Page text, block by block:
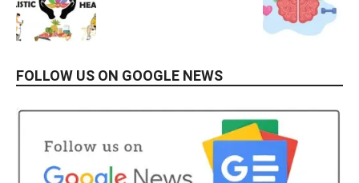
FOLLOW US ON GOOGLE NEWS